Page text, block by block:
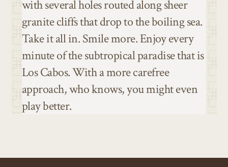
with several holes routed along sheer
granite cliffs that drop to the boiling sea.
Take it all in. Smile more. Enjoy every
minute of the subtropical paradise that is
Los Cabos. With a more carefree
approach, who knows, you might even
play better.